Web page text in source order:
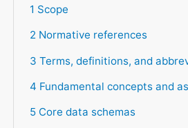
1 Scope
2 Normative references
3 Terms, definitions, and
4 Fundamental concepts and
5 Core data schemas